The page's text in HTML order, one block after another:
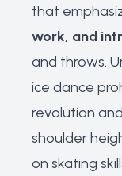
that
work, and
and throws.
ice dance
revolution
shoulder
on skating